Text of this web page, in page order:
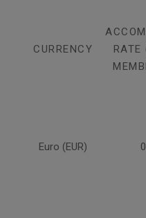
CURRENCY
Euro (EUR)